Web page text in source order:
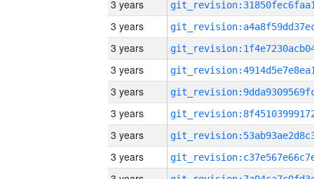
3 years
3 years
3 years
3 years
3 years
3 years
3 years
3 years